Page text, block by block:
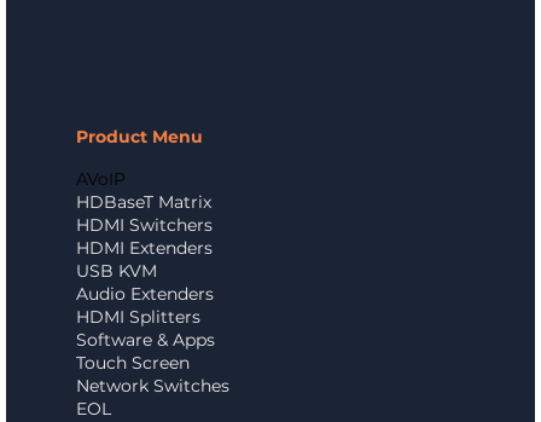
Product Menu
AVoIP
HDBaseT Matrix
HDMI Switchers
HDMI Extenders
USB KVM
Audio Extenders
HDMI Splitters
Software & Apps
Touch Screen
Network Switches
EOL